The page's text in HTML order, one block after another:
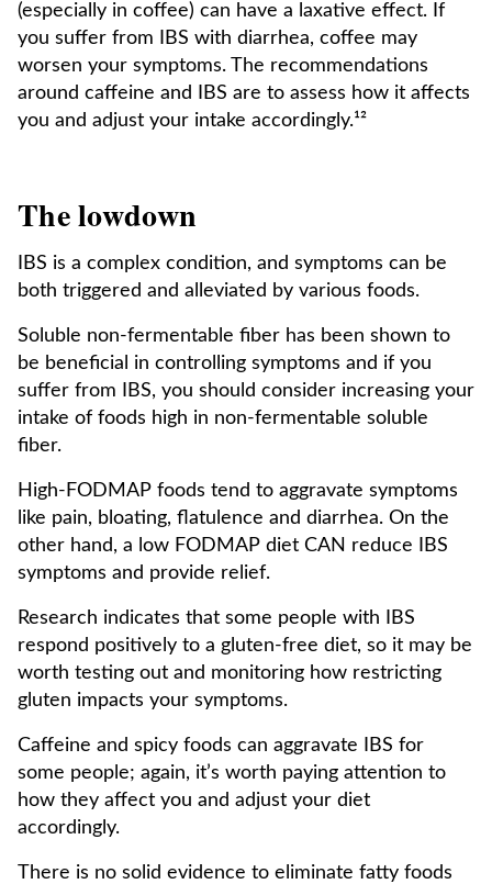
(especially in coffee) can have a laxative effect. If
you suffer from IBS with diarrhea, coffee may
worsen your symptoms. The recommendations
around caffeine and IBS are to assess how it affects
you and adjust your intake accordingly.¹²
The lowdown
IBS is a complex condition, and symptoms can be
both triggered and alleviated by various foods.
Soluble non-fermentable fiber has been shown to
be beneficial in controlling symptoms and if you
suffer from IBS, you should consider increasing your
intake of foods high in non-fermentable soluble
fiber.
High-FODMAP foods tend to aggravate symptoms
like pain, bloating, flatulence and diarrhea. On the
other hand, a low FODMAP diet CAN reduce IBS
symptoms and provide relief.
Research indicates that some people with IBS
respond positively to a gluten-free diet, so it may be
worth testing out and monitoring how restricting
gluten impacts your symptoms.
Caffeine and spicy foods can aggravate IBS for
some people; again, it’s worth paying attention to
how they affect you and adjust your diet
accordingly.
There is no solid evidence to eliminate fatty foods